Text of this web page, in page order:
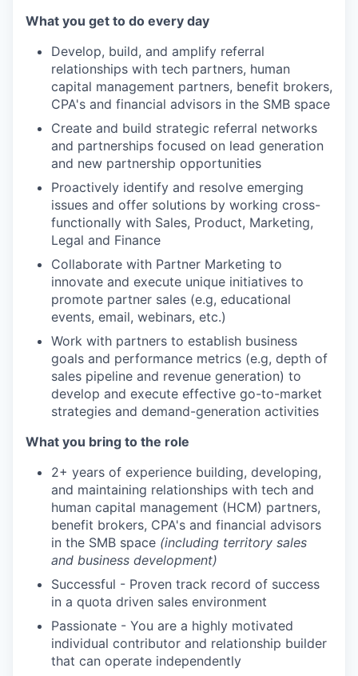
What you get to do every day
Develop, build, and amplify referral
relationships with tech partners, human
capital management partners, benefit brokers,
CPA's and financial advisors in the SMB space
Create and build strategic referral networks
and partnerships focused on lead generation
and new partnership opportunities
Proactively identify and resolve emerging
issues and offer solutions by working cross-
functionally with Sales, Product, Marketing,
Legal and Finance
Collaborate with Partner Marketing to
innovate and execute unique initiatives to
promote partner sales (e.g, educational
events, email, webinars, etc.)
Work with partners to establish business
goals and performance metrics (e.g, depth of
sales pipeline and revenue generation) to
develop and execute effective go-to-market
strategies and demand-generation activities
What you bring to the role
2+ years of experience building, developing,
and maintaining relationships with tech and
human capital management (HCM) partners,
benefit brokers, CPA's and financial advisors
in the SMB space (including territory sales
and business development)
Successful - Proven track record of success
in a quota driven sales environment
Passionate - You are a highly motivated
individual contributor and relationship builder
that can operate independently